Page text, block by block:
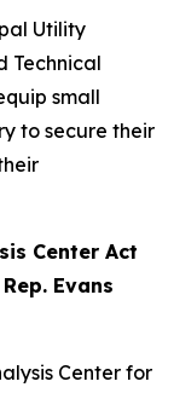
Utility
Technical
small
to secure their
Center Act
Evans
Center for